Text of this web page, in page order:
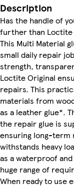
Description
Has the handle of
further than Loctite
This Multi Material
small daily repair
strength,
Loctite Original
repairs. This
materials from
as a leather glue*.
the repair glue is
ensuring long-term
withstands heavy
as a waterproof
huge range of
When ready to use